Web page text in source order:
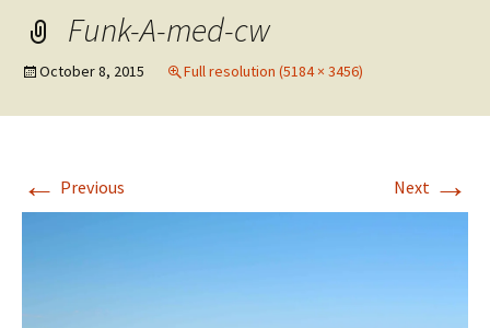
Funk-A-med-cw
October 8, 2015 Full resolution (5184 × 3456)
← Previous Next →